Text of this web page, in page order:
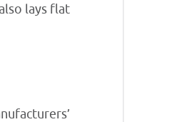
lays flat